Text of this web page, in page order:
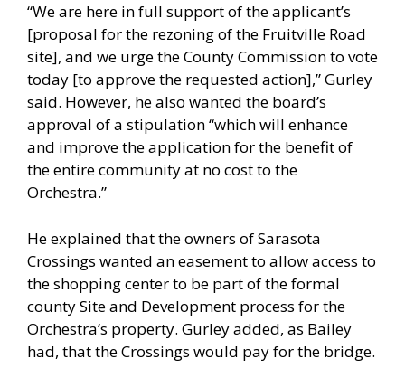
“We are here in full support of the applicant’s
[proposal for the rezoning of the Fruitville Road
site], and we urge the County Commission to vote
today [to approve the requested action],” Gurley
said. However, he also wanted the board’s
approval of a stipulation “which will enhance
and improve the application for the benefit of
the entire community at no cost to the
Orchestra.”
He explained that the owners of Sarasota
Crossings wanted an easement to allow access to
the shopping center to be part of the formal
county Site and Development process for the
Orchestra’s property. Gurley added, as Bailey
had, that the Crossings would pay for the bridge.